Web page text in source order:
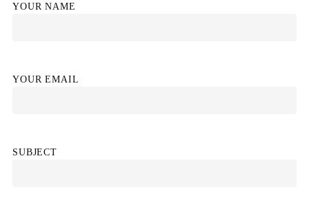
YOUR NAME
YOUR EMAIL
SUBJECT